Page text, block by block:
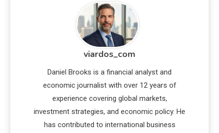
viardos_com
Daniel Brooks is a financial analyst and
economic journalist with over 12 years of
experience covering global markets,
investment strategies, and economic policy. He
has contributed to international business